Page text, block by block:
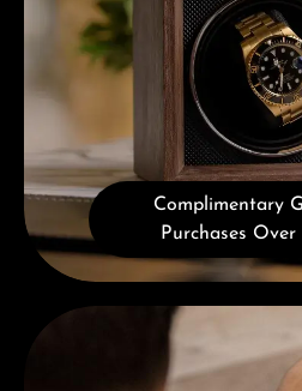
Complimentary
Purchases
Book a consultation